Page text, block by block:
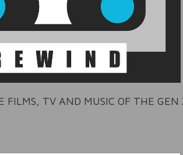
FILMS, TV AND MUSIC OF THE GEN